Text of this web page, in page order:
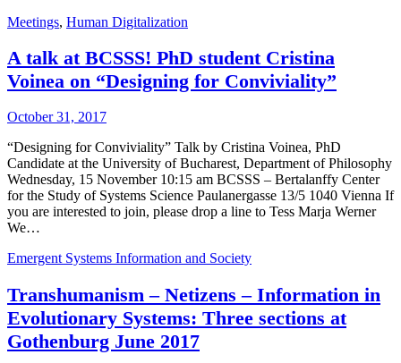
Meetings, Human Digitalization
A talk at BCSSS! PhD student Cristina
Voinea on “Designing for Conviviality”
October 31, 2017
“Designing for Conviviality” Talk by Cristina Voinea, PhD
Candidate at the University of Bucharest, Department of Philosophy
Wednesday, 15 November 10:15 am BCSSS – Bertalanffy Center
for the Study of Systems Science Paulanergasse 13/5 1040 Vienna If
you are interested to join, please drop a line to Tess Marja Werner
We…
Emergent Systems Information and Society
Transhumanism – Netizens – Information in
Evolutionary Systems: Three sections at
Gothenburg June 2017